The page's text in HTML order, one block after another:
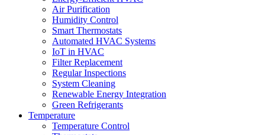
Air Purification
Humidity Control
Smart Thermostats
Automated HVAC Systems
IoT in HVAC
Filter Replacement
Regular Inspections
System Cleaning
Renewable Energy Integration
Green Refrigerants
Temperature
Temperature Control